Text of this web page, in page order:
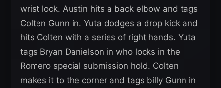
wrist lock. Austin hits a back elbow and tags
Colten Gunn in. Yuta dodges a drop kick and
hits Colten with a series of right hands. Yuta
tags Bryan Danielson in who locks in the
Romero special submission hold. Colten
makes it to the corner and tags billy Gunn in